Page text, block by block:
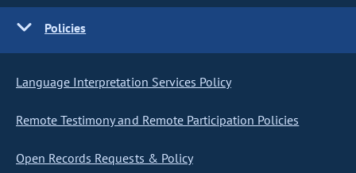
Policies
Language Interpretation Services Policy
Remote Testimony and Remote Participation Policies
Open Records Requests & Policy